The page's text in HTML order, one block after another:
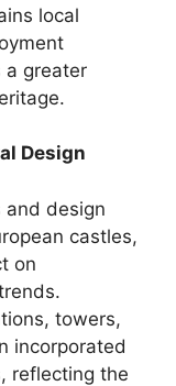
local
a greater
Design
and design
castles,
on
towers,
incorporated
reflecting the